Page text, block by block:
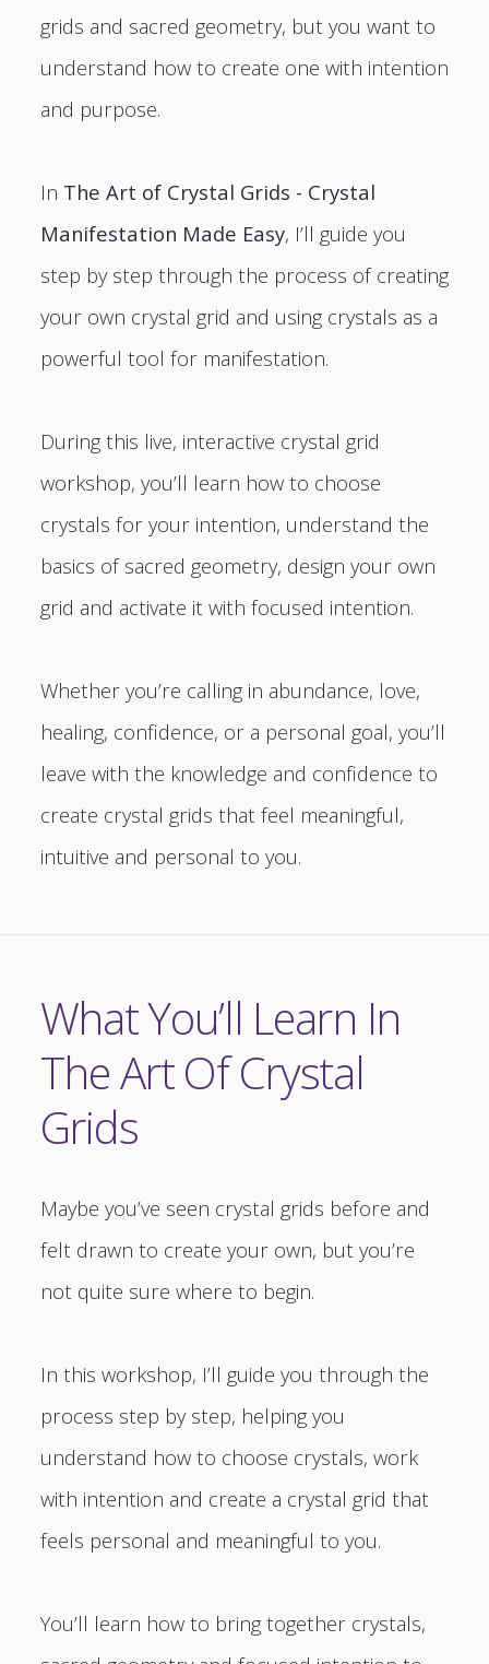
grids and sacred geometry, but you want to
understand how to create one with intention
and purpose.
In The Art of Crystal Grids - Crystal
Manifestation Made Easy, I’ll guide you
step by step through the process of creating
your own crystal grid and using crystals as a
powerful tool for manifestation.
During this live, interactive crystal grid
workshop, you’ll learn how to choose
crystals for your intention, understand the
basics of sacred geometry, design your own
grid and activate it with focused intention.
Whether you’re calling in abundance, love,
healing, confidence, or a personal goal, you’ll
leave with the knowledge and confidence to
create crystal grids that feel meaningful,
intuitive and personal to you.
What You’ll Learn In
The Art Of Crystal
Grids
Maybe you’ve seen crystal grids before and
felt drawn to create your own, but you’re
not quite sure where to begin.
In this workshop, I’ll guide you through the
process step by step, helping you
understand how to choose crystals, work
with intention and create a crystal grid that
feels personal and meaningful to you.
You’ll learn how to bring together crystals,